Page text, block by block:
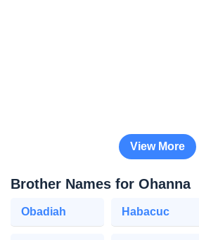
View More
Brother Names for Ohanna
Obadiah Habacuc